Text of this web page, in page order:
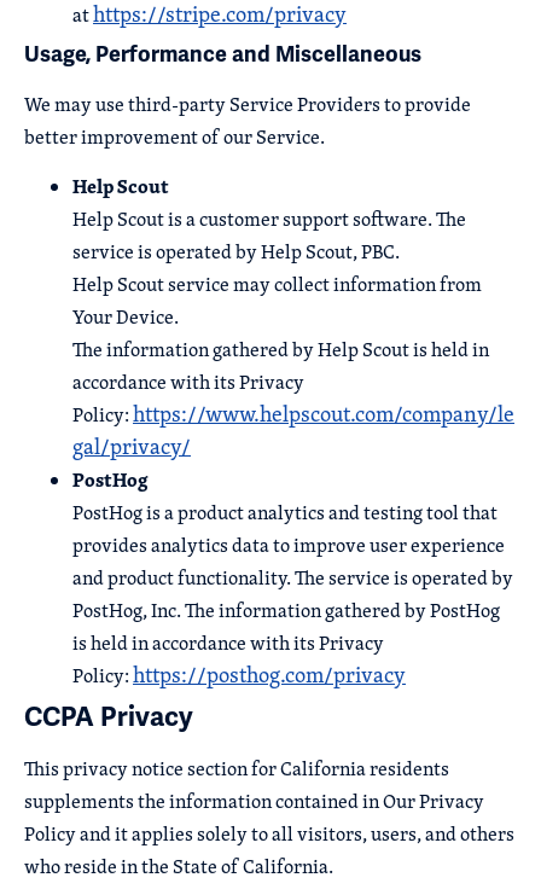
athttps://stripe.com/privacy
Usage, Performance and Miscellaneous
We may use third-party Service Providers to provide
better improvement of our Service.
Help Scout
Help Scout is a customer support software. The
service is operated by Help Scout, PBC.
Help Scout service may collect information from
Your Device.
The information gathered by Help Scout is held in
accordance with its Privacy
Policy:https://www.helpscout.com/company/le
gal/privacy/
PostHog
PostHog is a product analytics and testing tool that
provides analytics data to improve user experience
and product functionality. The service is operated by
PostHog, Inc. The information gathered by PostHog
is held in accordance with its Privacy
Policy:https://posthog.com/privacy
CCPA Privacy
This privacy notice section for California residents
supplements the information contained in Our Privacy
Policy and it applies solely to all visitors, users, and others
who reside in the State of California.